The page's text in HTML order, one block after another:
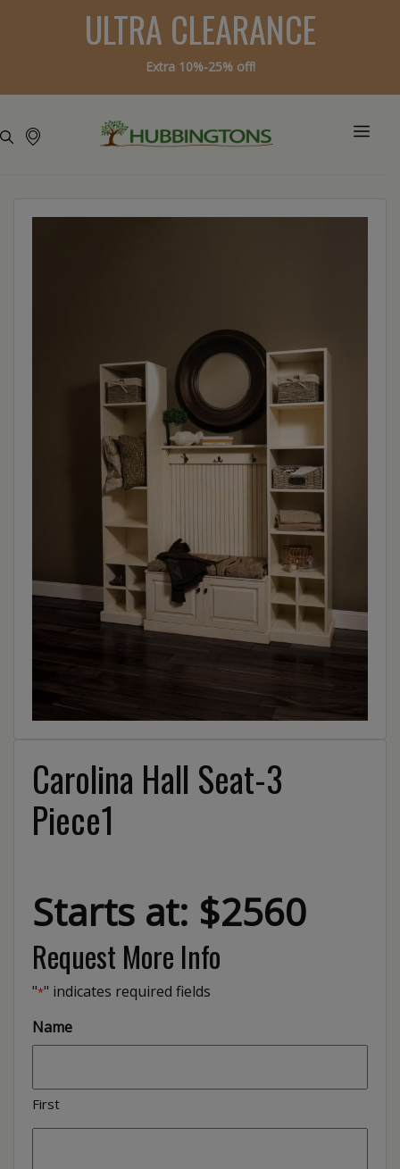
ULTRA CLEARANCE
Extra 10%-25% off!
Carolina Hall Seat-3
Piece1
Starts at: $2560
Request More Info
"*" indicates required fields
Name
First